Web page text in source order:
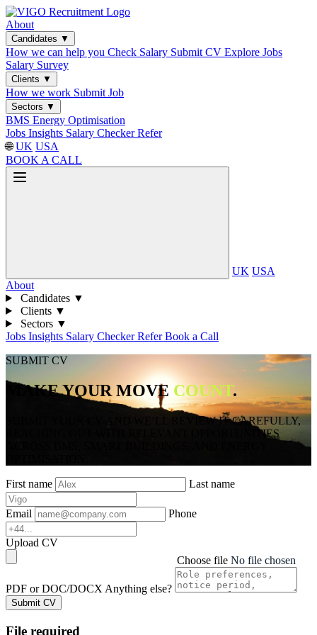
About
Candidates ▼
How we can help you Check Salary Submit CV Explore Jobs
Salary Survey
Clients ▼
How we work Submit Job
Sectors ▼
BMS Energy Optimisation
Jobs Insights Salary CheckerRefer
🌐 UK USA
BOOK A CALL
UK USA
About
Candidates ▼
Clients ▼
Sectors ▼
Jobs Insights Salary CheckerReferBook a Call
SUBMIT CV
MAKE YOUR MOVE COUNT.
SUBMIT YOUR CV AND WE’LL REVIEW IT CAREFULLY,
REACHING OUT WITH RELEVANT OPPORTUNITIES
First name Last name
Email Phone
Upload CV
Choose file No file chosen
PDF or DOC/DOCX Anything else?
Submit CV
File required